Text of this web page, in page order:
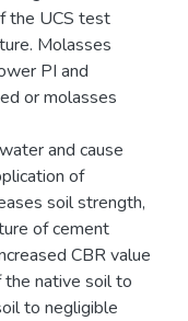
the UCS test
Molasses
PI and
or molasses
and cause
of
soil strength,
of cement
CBR value
native soil to
to negligible